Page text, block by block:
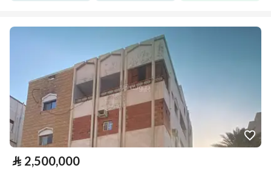
⃁ 2,500,000